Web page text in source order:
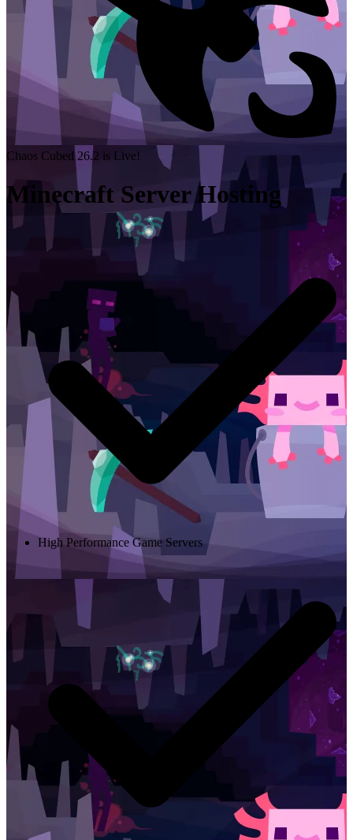
Chaos Cubed 26.2 is Live!
Minecraft Server Hosting
High Performance Game Servers